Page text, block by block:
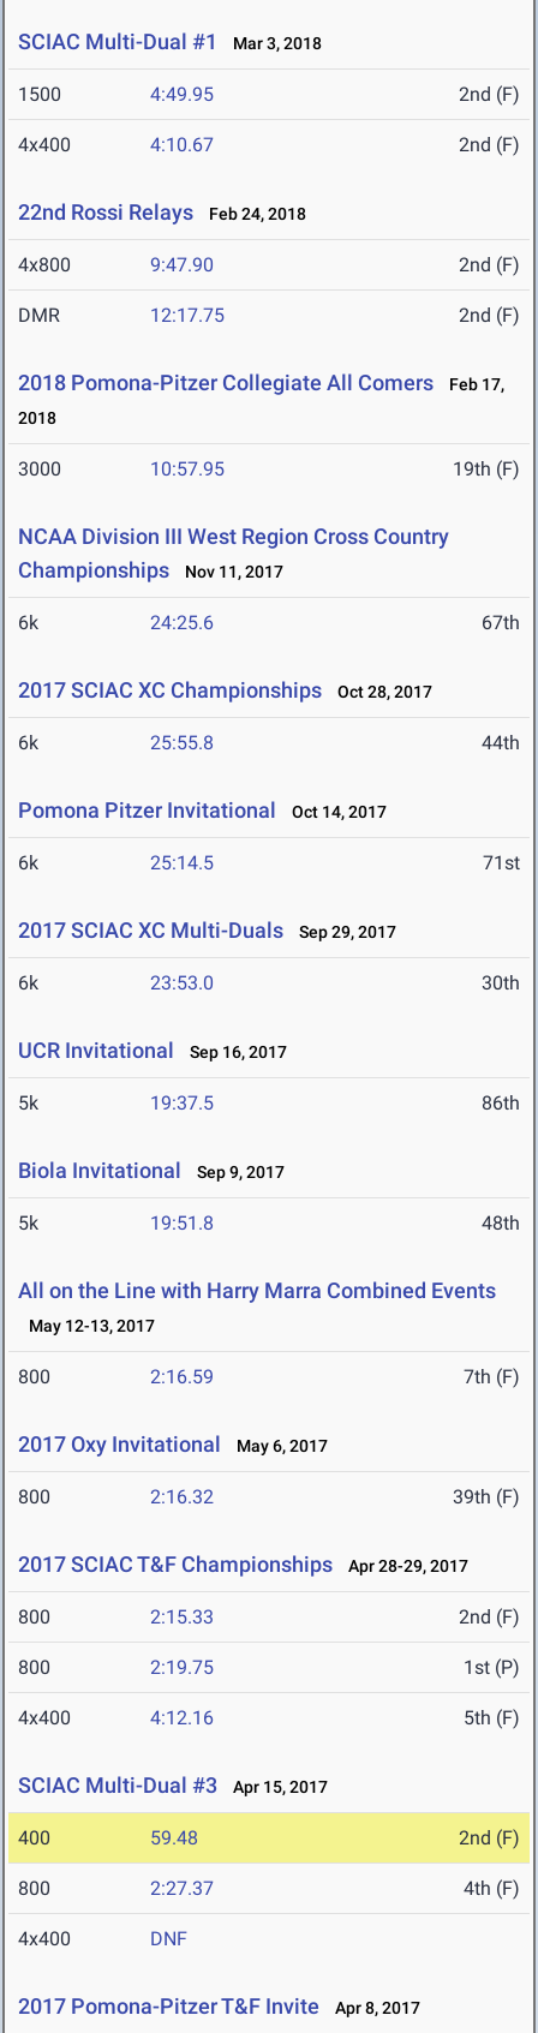
SCIAC Multi-Dual #1 Mar 3, 2018
1500 4:49.95 2nd (F)
4x400 4:10.67 2nd (F)
22nd Rossi Relays Feb 24, 2018
4x800 9:47.90 2nd (F)
DMR 12:17.75 2nd (F)
2018 Pomona-Pitzer Collegiate All Comers
Feb 17,
2018
3000 10:57.95 19th (F)
NCAA Division III West Region Cross Country
Championships
Nov 11, 2017
6k 24:25.6 67th
2017 SCIAC XC Championships Oct 28, 2017
6k 25:55.8 44th
Pomona Pitzer Invitational Oct 14, 2017
6k 25:14.5 71st
2017 SCIAC XC Multi-Duals Sep 29, 2017
6k 23:53.0 30th
UCR Invitational Sep 16, 2017
5k 19:37.5 86th
Biola Invitational Sep 9, 2017
5k 19:51.8 48th
All on the Line with Harry Marra Combined Events
May 12-13, 2017
800 2:16.59 7th (F)
2017 Oxy Invitational May 6, 2017
800 2:16.32 39th (F)
2017 SCIAC T&F Championships Apr 28-29, 2017
800 2:15.33 2nd (F)
800 2:19.75 1st (P)
4x400 4:12.16 5th (F)
SCIAC Multi-Dual #3 Apr 15, 2017
400 59.48 2nd (F)
800 2:27.37 4th (F)
4x400 DNF
2017 Pomona-Pitzer T&F Invite Apr 8, 2017